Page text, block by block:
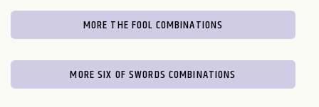
MORE THE FOOL COMBINATIONS
MORE SIX OF SWORDS COMBINATIONS